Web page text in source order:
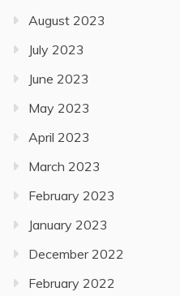
August 2023
July 2023
June 2023
May 2023
April 2023
March 2023
February 2023
January 2023
December 2022
February 2022